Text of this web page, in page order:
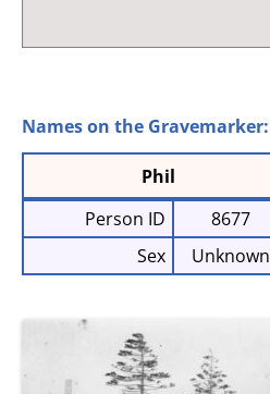
Names on the Gravemarker:
Phil
Person ID
8677
Sex
Unknown